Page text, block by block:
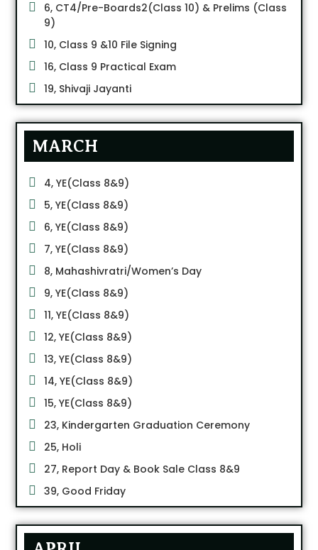
6, CT4/Pre-Boards2(Class 10) & Prelims (Class
9)
10, Class 9 &10 File Signing
16, Class 9 Practical Exam
19, Shivaji Jayanti
MARCH
4, YE(Class 8&9)
5, YE(Class 8&9)
6, YE(Class 8&9)
7, YE(Class 8&9)
8, Mahashivratri/Women’s Day
9, YE(Class 8&9)
11, YE(Class 8&9)
12, YE(Class 8&9)
13, YE(Class 8&9)
14, YE(Class 8&9)
15, YE(Class 8&9)
23, Kindergarten Graduation Ceremony
25, Holi
27, Report Day & Book Sale Class 8&9
39, Good Friday